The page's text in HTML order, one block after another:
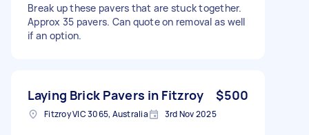
Break up these pavers that are stuck together.
Approx 35 pavers. Can quote on removal as well
if an option.
Laying Brick Pavers in Fitzroy $500
Fitzroy VIC 3065, Australia 3rd Nov 2025